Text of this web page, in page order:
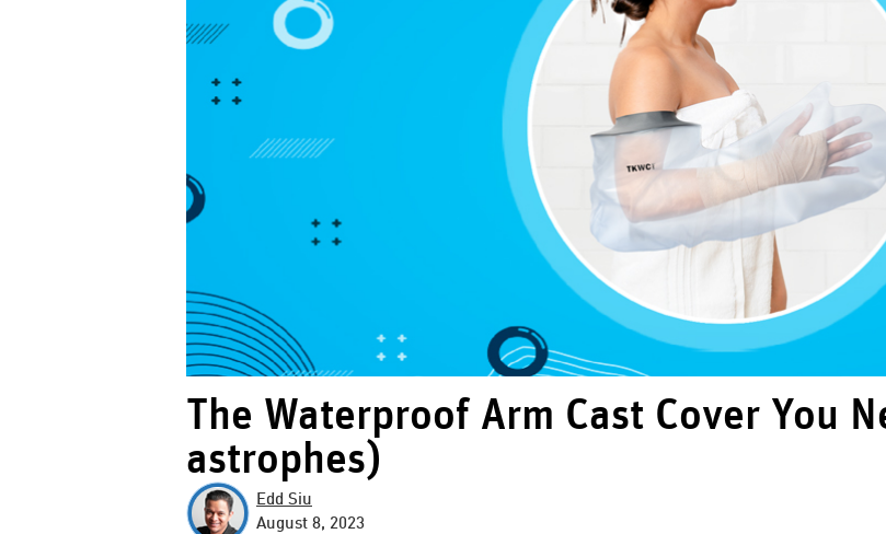
The Waterproof Arm Cast Cover You
astrophes)
Edd Siu
August 8, 2023